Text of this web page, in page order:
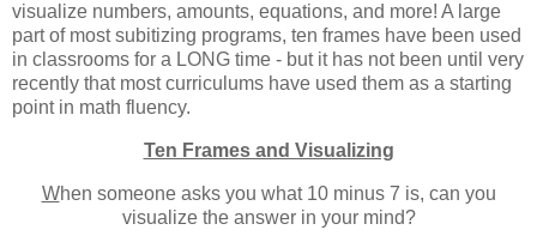
visualize numbers, amounts, equations, and more! A large
part of most subitizing programs, ten frames have been used
in classrooms for a LONG time - but it has not been until very
recently that most curriculums have used them as a starting
point in math fluency.
Ten Frames and Visualizing
When someone asks you what 10 minus 7 is, can you
visualize the answer in your mind?